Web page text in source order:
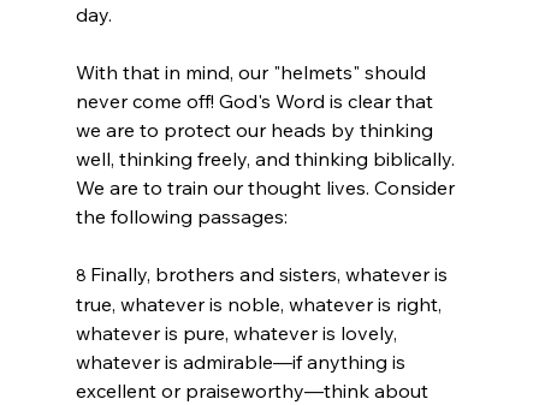
day.
With that in mind, our "helmets" should
never come off! God's Word is clear that
we are to protect our heads by thinking
well, thinking freely, and thinking biblically.
We are to train our thought lives. Consider
8 Finally, brothers and sisters, whatever is
true, whatever is noble, whatever is right,
whatever is pure, whatever is lovely,
whatever is admirable—if anything is
excellent or praiseworthy—think about